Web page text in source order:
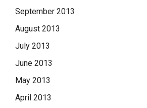
September 2013
August 2013
July 2013
June 2013
May 2013
April 2013